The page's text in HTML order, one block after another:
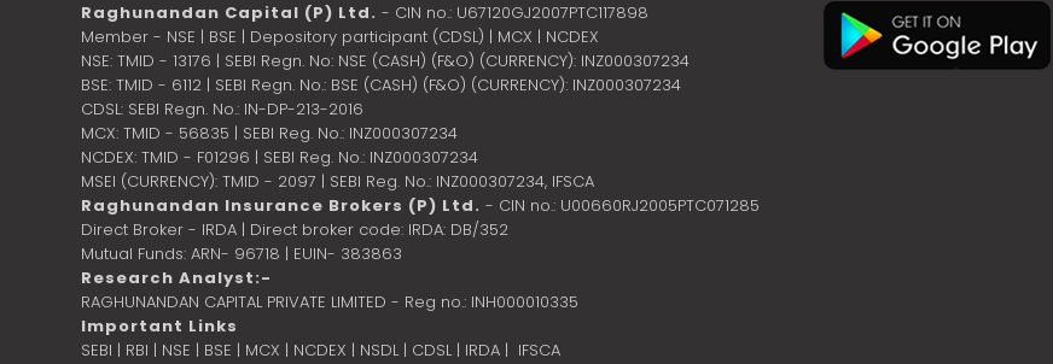
Raghunandan Capital (P) Ltd. - CIN no.: U67120GJ2007PTC117898
Member - NSE | BSE | Depository participant (CDSL) | MCX | NCDEX
NSE: TMID - 13176 | SEBI Regn. No: NSE (CASH) (F&O) (CURRENCY): INZ000307234
BSE: TMID - 6112 | SEBI Regn. No.: BSE (CASH) (F&O) (CURRENCY): INZ000307234
CDSL: SEBI Regn. No.: IN-DP-213-2016
MCX: TMID - 56835 | SEBI Reg. No.: INZ000307234
NCDEX: TMID - F01296 | SEBI Reg. No.: INZ000307234
MSEI (CURRENCY): TMID - 2097 | SEBI Reg. No.: INZ000307234, IFSCA
Raghunandan Insurance Brokers (P) Ltd. - CIN no.: U00660RJ2005PTC071285
Direct Broker - IRDA | Direct broker code: IRDA: DB/352
Mutual Funds: ARN- 96718 | EUIN- 383863
Research Analyst:-
RAGHUNANDAN CAPITAL PRIVATE LIMITED - Reg no.: INH000010335
Important Links
SEBI | RBI | NSE | BSE | MCX | NCDEX | NSDL | CDSL| IRDA | IFSCA